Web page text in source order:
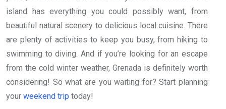
island has everything you could possibly want, from
beautiful natural scenery to delicious local cuisine. There
are plenty of activities to keep you busy, from hiking to
swimming to diving. And if you’re looking for an escape
from the cold winter weather, Grenada is definitely worth
considering! So what are you waiting for? Start planning
your weekend trip today!